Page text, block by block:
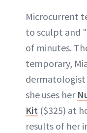
Microcurrent
to sculpt and
of minutes.
temporary,
dermatologist
she uses her
Kit ($325) at
results of her